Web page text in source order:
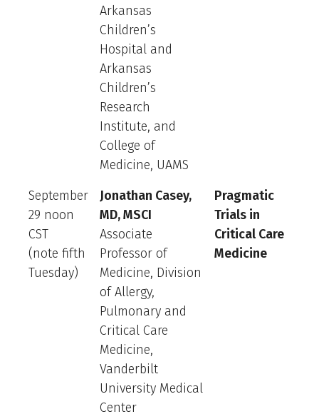
Arkansas
Children’s
Hospital and
Arkansas
Children’s
Research
Institute, and
College of
Medicine, UAMS
September
29 noon
CST
(note fifth
Tuesday)
Jonathan Casey,
MD, MSCI
Associate
Professor of
Medicine, Division
of Allergy,
Pulmonary and
Critical Care
Medicine,
Vanderbilt
University Medical
Center
Pragmatic
Trials in
Critical Care
Medicine